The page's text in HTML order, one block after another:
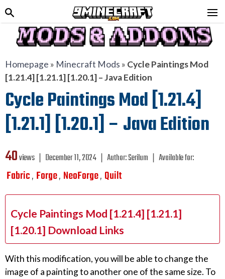
Homepage » Minecraft Mods » Cycle Paintings Mod
[1.21.4] [1.21.1] [1.20.1] – Java Edition
Cycle Paintings Mod [1.21.4]
[1.21.1] [1.20.1] – Java Edition
40views ❘ December 11, 2024 ❘ Author:Serilum ❘ Available for:
Fabric, Forge, NeoForge, Quilt
Cycle Paintings Mod [1.21.4] [1.21.1]
[1.20.1] Download Links
With this modification, you will be able to change the
image of a painting to another one of the same size. To